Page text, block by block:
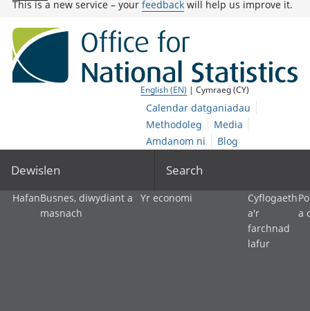
This is a new service – your feedback will help us improve it.
English (EN) | Cymraeg (CY)
Calendar datganiadau
Methodoleg
Media
Amdanom ni
Blog
Dewislen Search
HafanBusnes, diwydiant a
masnach
Yr economi
Cyflogaeth
a'r
farchnad
lafur
a